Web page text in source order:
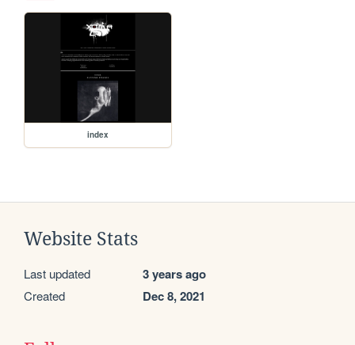
index
Website Stats
Last updated 3 years ago
Created Dec 8, 2021